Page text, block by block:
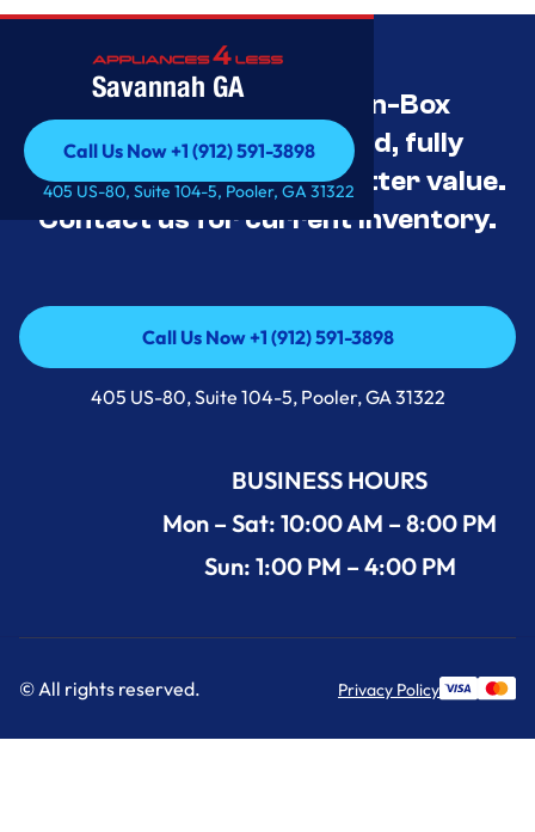
Savannah GA
Call Us Now +1 (912) 591-3898
Call Us Now +1 (912) 591-3898
405 US-80, Suite 104-5, Pooler, GA 31322
Savannah’s Best Open-Box
Appliance Deals Unused, fully
tested, and priced for better value.
Contact us for current inventory.
Call Us Now +1 (912) 591-3898
Call Us Now +1 (912) 591-3898
405 US-80, Suite 104-5, Pooler, GA 31322
BUSINESS HOURS
Mon – Sat: 10:00 AM – 8:00 PM
Sun: 1:00 PM – 4:00 PM
© All rights reserved. Privacy Policy